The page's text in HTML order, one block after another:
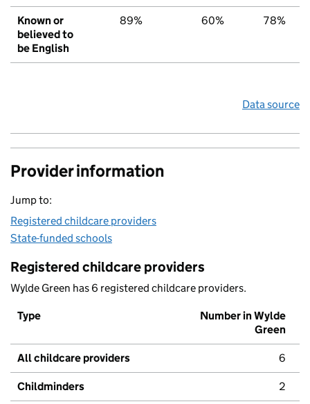
Known or
believed to
be English
89% 60% 78%
Data source
Provider information
Jump to:
Registered childcare providers
State-funded schools
Registered childcare providers
Wylde Green has 6 registered childcare providers.
Type
Number in Wylde
Green
All childcare providers 6
Childminders 2